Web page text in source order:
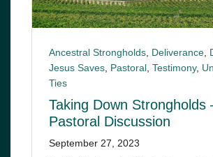
Ancestral Strongholds, Deliverance,
Jesus Saves, Pastoral, Testimony,
Ties
Taking Down Strongholds
Pastoral Discussion
September 27, 2023